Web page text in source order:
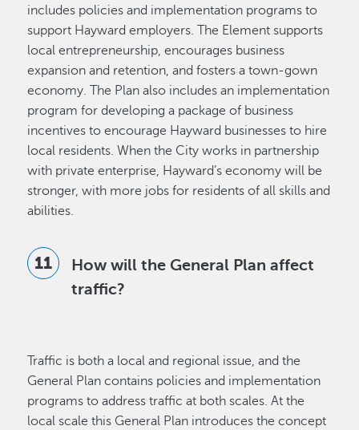
includes policies and implementation programs to
support Hayward employers. The Element supports
local entrepreneurship, encourages business
expansion and retention, and fosters a town-gown
economy. The Plan also includes an implementation
program for developing a package of business
incentives to encourage Hayward businesses to hire
local residents. When the City works in partnership
with private enterprise, Hayward’s economy will be
stronger, with more jobs for residents of all skills and
abilities.
How will the General Plan affect
traffic?
Traffic is both a local and regional issue, and the
General Plan contains policies and implementation
programs to address traffic at both scales. At the
local scale this General Plan introduces the concept